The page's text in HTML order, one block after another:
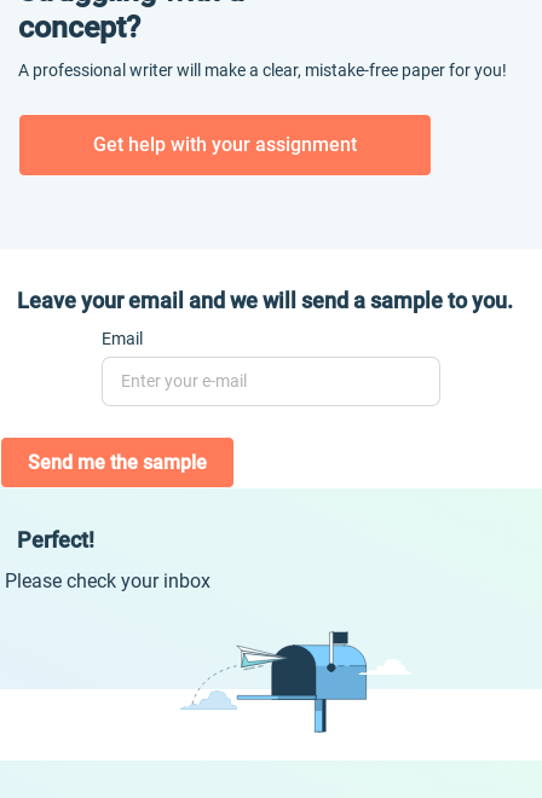
concept?
A professional writer will make a clear, mistake-free paper for you!
Get help with your assignment
Leave your email and we will send a sample to you.
Email
Send me the sample
Perfect!
Please check your inbox